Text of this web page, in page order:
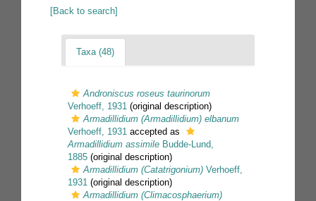
[Back to search]
Taxa (48)
Androniscus roseus taurinorum
Verhoeff, 1931 (original description)
Armadillidium (Armadillidium) elbanum
Verhoeff, 1931 accepted as
Armadillidium assimile Budde-Lund,
1885 (original description)
Armadillidium (Catatrigonium) Verhoeff,
1931 (original description)
Armadillidium (Climacosphaerium)